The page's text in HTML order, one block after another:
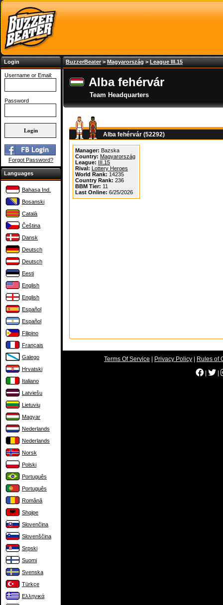
Login
Username or Email:
Password
Forgot Password?
Languages
Bahasa Ind.
Bosanski
Català
Čeština
Dansk
Deutsch
Deutsch
Eesti
English
English
Español
Español
Filipino
Français
Galego
Hrvatski
Italiano
Latviešu
Lietuvių
Magyar
Nederlands
Nederlands
Norsk
Polski
Português
Português
Română
Shqipe
Slovenčina
Slovenščina
Srpski
Suomi
Svenska
Türkçe
Ελληνικά
BuzzerBeater> Magyarország > League III.15
Alba fehérvár
Team Headquarters
Alba fehérvár (52292)
Manager: Bazska
Country: Magyarország
League: III.15
Rival: Lottery Heroes
World Rank: 14235
Country Rank: 236
BBM Tier: 11
Last Online: 6/25/2026
Terms Of Service Privacy Policy
Rules of